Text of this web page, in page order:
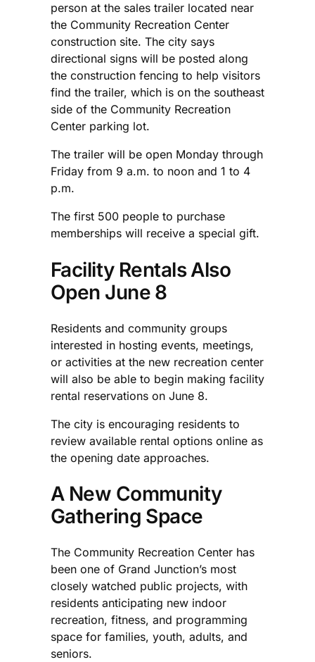
person at the sales trailer located near
the Community Recreation Center
construction site. The city says
directional signs will be posted along
the construction fencing to help visitors
find the trailer, which is on the southeast
side of the Community Recreation
Center parking lot.
The trailer will be open Monday through
Friday from 9 a.m. to noon and 1 to 4
p.m.
The first 500 people to purchase
memberships will receive a special gift.
Facility Rentals Also
Open June 8
Residents and community groups
interested in hosting events, meetings,
or activities at the new recreation center
will also be able to begin making facility
rental reservations on June 8.
The city is encouraging residents to
review available rental options online as
the opening date approaches.
A New Community
Gathering Space
The Community Recreation Center has
been one of Grand Junction’s most
closely watched public projects, with
residents anticipating new indoor
recreation, fitness, and programming
space for families, youth, adults, and
seniors.